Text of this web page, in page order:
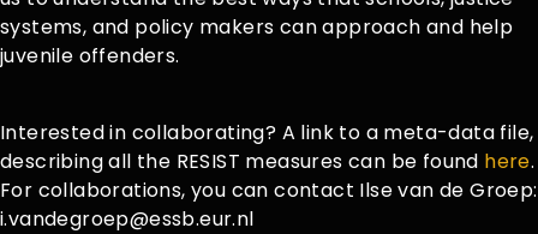
systems, and policy makers can approach and help
juvenile offenders.
Interested in collaborating? A link to a meta-data file,
describing all the RESIST measures can be found here.
For collaborations, you can contact Ilse van de Groep:
i.vandegroep@essb.eur.nl